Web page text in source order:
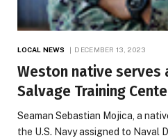
LOCAL NEWS DECEMBER 13, 2023
Weston native serves
Salvage Training
Seaman Sebastian Mojica, a
the U.S. Navy assigned to Naval